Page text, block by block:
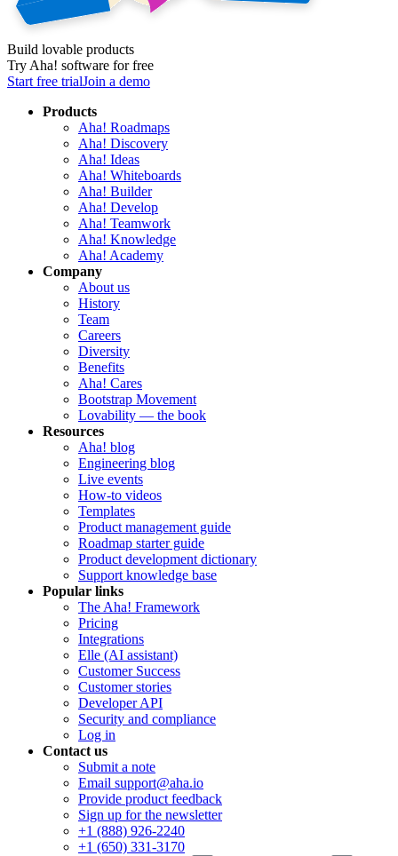
Build lovable products
Try Aha! software for free
Start free trialJoin a demo
Products
Aha! Roadmaps
Aha! Discovery
Aha! Ideas
Aha! Whiteboards
Aha! Builder
Aha! Develop
Aha! Teamwork
Aha! Knowledge
Aha! Academy
Company
About us
History
Team
Careers
Diversity
Benefits
Aha! Cares
Bootstrap Movement
Lovability — the book
Resources
Aha! blog
Engineering blog
Live events
How-to videos
Templates
Product management guide
Roadmap starter guide
Product development dictionary
Support knowledge base
Popular links
The Aha! Framework
Pricing
Integrations
Elle (AI assistant)
Customer Success
Customer stories
Developer API
Security and compliance
Log in
Contact us
Submit a note
Email support@aha.io
Provide product feedback
Sign up for the newsletter
+1 (888) 926-2240
+1 (650) 331-3170